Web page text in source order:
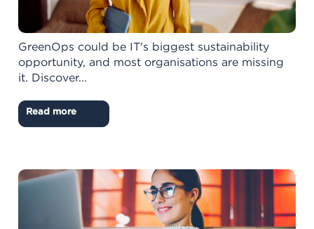
GreenOps could be IT's biggest sustainability
opportunity, and most organisations are missing
it. Discover...
Read more